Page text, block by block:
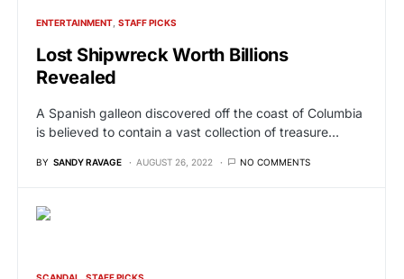
ENTERTAINMENT STAFF PICKS
Lost Shipwreck Worth Billions
Revealed
A Spanish galleon discovered off the coast of Columbia
is believed to contain a vast collection of treasure…
BY SANDY RAVAGE AUGUST 26, 2022 NO COMMENTS